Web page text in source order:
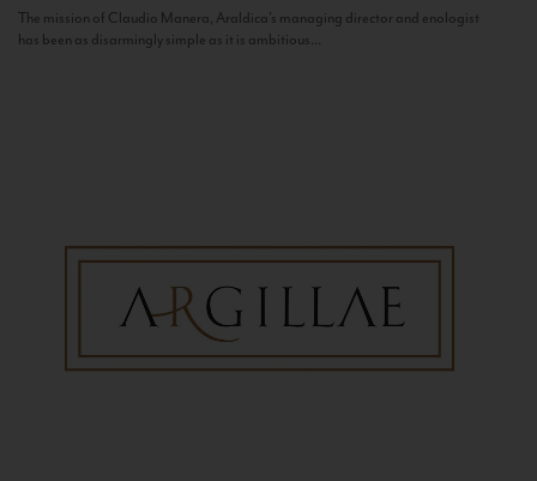
The mission of Claudio Manera, Araldica's managing director and enologist
has been as disarmingly simple as it is ambitious...